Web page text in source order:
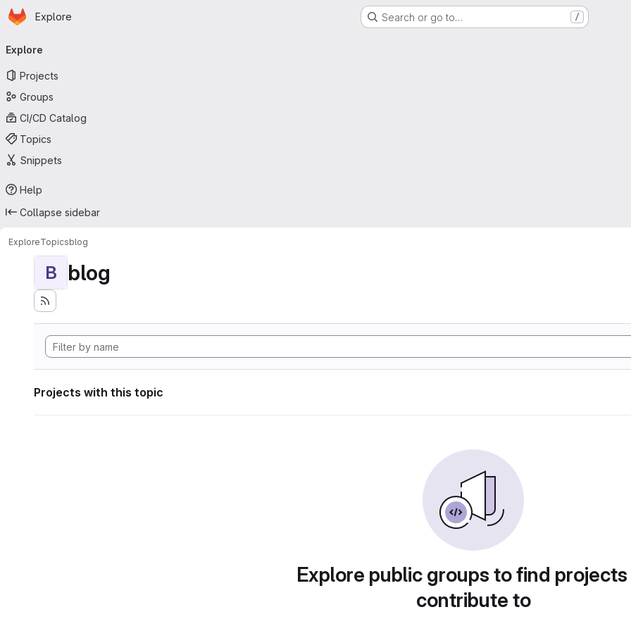
Skip to main content
Homepage
Explore Search or go to… /
navigation
Explore
Projects
Groups
CI/CD Catalog
Topics
Snippets
Help
Collapse sidebar
ExploreTopicsblog
B blog
Projects with this topic
Explore public groups to find
contribute to